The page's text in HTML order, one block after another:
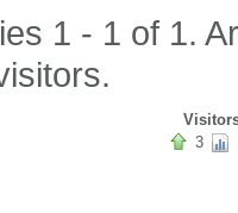
1 - 1 of 1.
3